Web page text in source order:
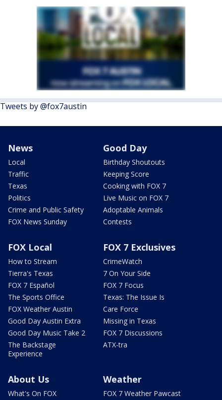
Tweets by @fox7austin
News
Local
Traffic
Texas
Politics
Crime and Public Safety
FOX News Sunday
Good Day
Birthday Shoutouts
Keeping Score
Cooking with FOX 7
Live Music on FOX 7
Adoptable Animals
Contests
FOX Local
How to Stream
Tierra's Texas
FOX 7 Español
The Sports Office
FOX Weather Austin
Good Day Austin Extra
Good Day Music Take 2
The Backstage
Experience
FOX 7 Exclusives
CrimeWatch
7 On Your Side
FOX 7 Focus
Texas: The Issue Is
Care Force
Missing in Texas
FOX 7 Discussions
ATX-tra
About Us
What's On FOX
Weather
FOX 7 Weather Pawcast